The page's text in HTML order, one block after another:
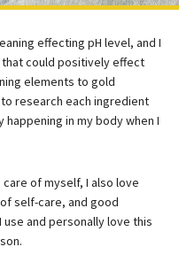
effecting pH level, and I
that could positively effect
elements to gold
research each ingredient
in my body when I
of myself, I also love
self-care, and good
and personally love this